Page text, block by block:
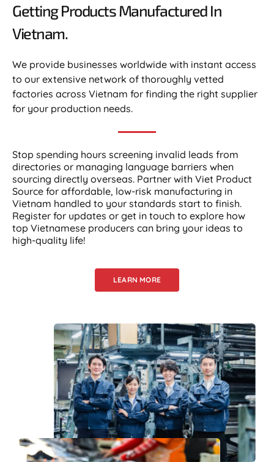
Getting Products Manufactured In
Vietnam.​
We provide businesses worldwide with instant access
to our extensive network of thoroughly vetted
factories across Vietnam for finding the right supplier
for your production needs.
Stop spending hours screening invalid leads from
directories or managing language barriers when
sourcing directly overseas. Partner with Viet Product
Source for affordable, low-risk manufacturing in
Vietnam handled to your standards start to finish.
Register for updates or get in touch to explore how
top Vietnamese producers can bring your ideas to
high-quality life!
LEARN MORE